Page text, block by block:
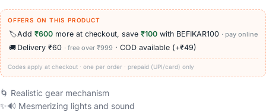
OFFERS ON THIS PRODUCT
🏷️Add ₹600 more at checkout, save ₹100 with BEFIKAR100 · pay online
🚚 Delivery ₹60 · free over ₹999 · COD available (+₹49)
Codes apply at checkout · one per order · prepaid (UPI/card) only
🌀 Realistic gear mechanism
✨🔊 Mesmerizing lights and sound